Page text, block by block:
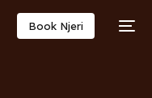
Book Njeri